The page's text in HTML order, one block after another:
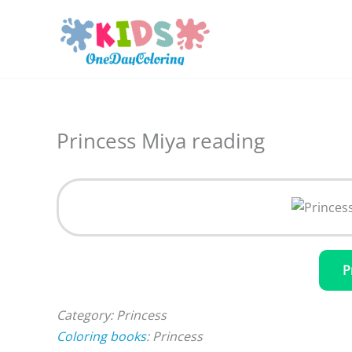
Princess Miya reading
Category: Princess
Coloring books: Princess